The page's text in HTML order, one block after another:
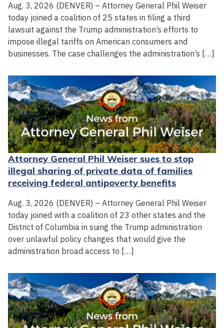
Aug. 3, 2026 (DENVER) – Attorney General Phil Weiser
today joined a coalition of 25 states in filing a third
lawsuit against the Trump administration’s efforts to
impose illegal tariffs on American consumers and
businesses. The case challenges the administration’s […]
Attorney General Phil Weiser sues to stop
illegal sharing of private data of families
receiving federal antipoverty benefits
Aug. 3, 2026 (DENVER) – Attorney General Phil Weiser
today joined with a coalition of 23 other states and the
District of Columbia in suing the Trump administration
over unlawful policy changes that would give the
administration broad access to […]